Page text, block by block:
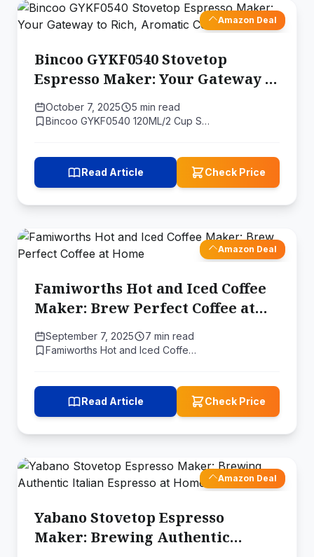
Amazon Deal
Bincoo GYKF0540 Stovetop
Espresso Maker: Your Gateway to
Rich, Aromatic Coffee
October 7, 2025
5 min read
Bincoo GYKF0540 120ML/2 Cup S…
Read Article Check Price
Amazon Deal
Famiworths Hot and Iced Coffee
Maker: Brew Perfect Coffee at
Home
September 7, 2025
7 min read
Famiworths Hot and Iced Coffe…
Read Article Check Price
Amazon Deal
Yabano Stovetop Espresso
Maker: Brewing Authentic